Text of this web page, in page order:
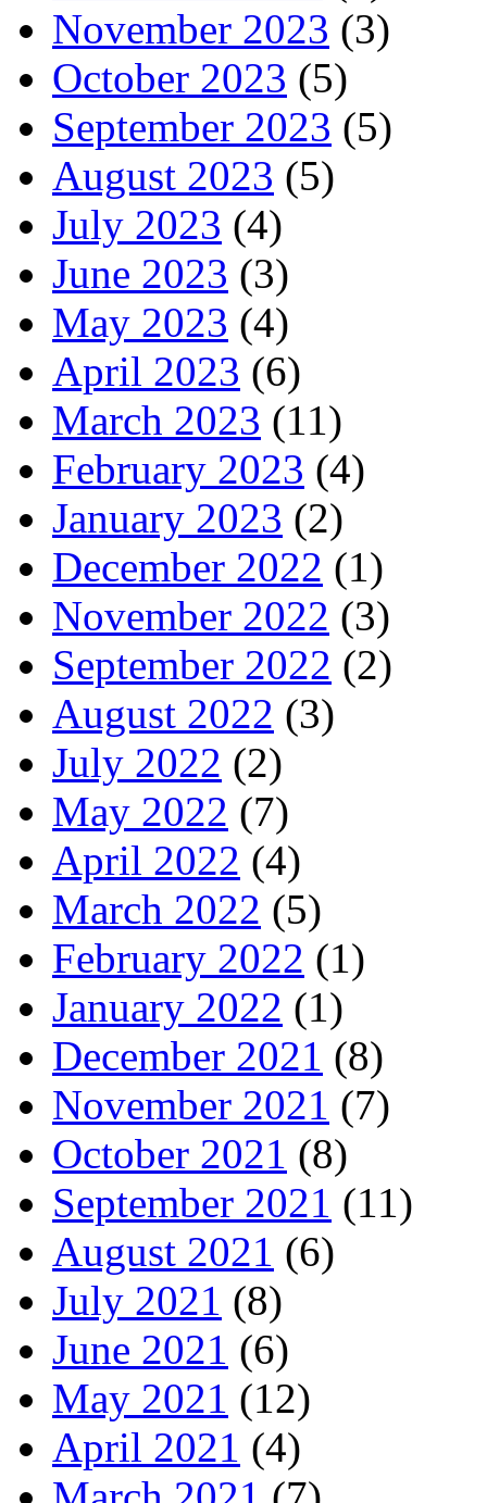
November 2023 (3)
October 2023 (5)
September 2023 (5)
August 2023 (5)
July 2023 (4)
June 2023 (3)
May 2023 (4)
April 2023 (6)
March 2023 (11)
February 2023 (4)
January 2023 (2)
December 2022 (1)
November 2022 (3)
September 2022 (2)
August 2022 (3)
July 2022 (2)
May 2022 (7)
April 2022 (4)
March 2022 (5)
February 2022 (1)
January 2022 (1)
December 2021 (8)
November 2021 (7)
October 2021 (8)
September 2021 (11)
August 2021 (6)
July 2021 (8)
June 2021 (6)
May 2021 (12)
April 2021 (4)